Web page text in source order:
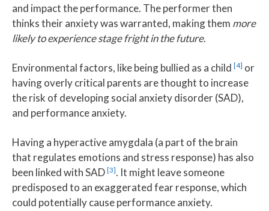
and impact the performance. The performer then
thinks their anxiety was warranted, making them more
likely to experience stage fright in the future.
Environmental factors, like being bullied as a child [4] or
having overly critical parents are thought to increase
the risk of developing social anxiety disorder (SAD),
and performance anxiety.
Having a hyperactive amygdala (a part of the brain
that regulates emotions and stress response) has also
been linked with SAD [3]. It might leave someone
predisposed to an exaggerated fear response, which
could potentially cause performance anxiety.